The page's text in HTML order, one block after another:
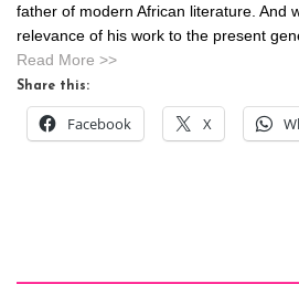
father of modern African literature. And
relevance of his work to the present
Read More >>
Share this:
Facebook X